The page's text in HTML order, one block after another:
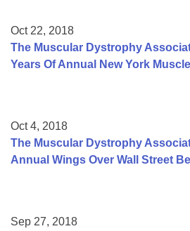
Oct 22, 2018
The Muscular Dystrophy
Years Of Annual New York
Oct 4, 2018
The Muscular Dystrophy
Annual Wings Over Wall Street
Sep 27, 2018